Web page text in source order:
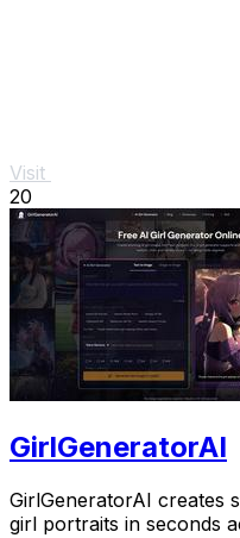
Visit
20
GirlGeneratorAI
GirlGeneratorAI creates
girl portraits in seconds